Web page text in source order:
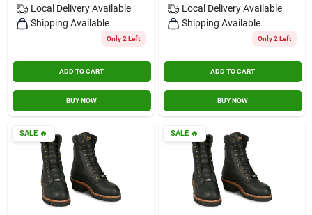
Local Delivery Available
Shipping Available
Only 2 Left
ADD TO CART
BUY NOW
Local Delivery Available
Shipping Available
Only 2 Left
ADD TO CART
BUY NOW
SALE🔥 SALE🔥